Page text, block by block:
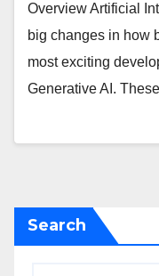
Overview Artificial
big changes in how
most exciting
Generative AI.
Search